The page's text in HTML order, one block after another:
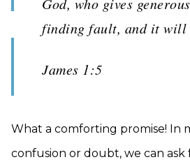
finding fault, and it will
James 1:5
What a comforting promise! In
confusion or doubt, we can ask